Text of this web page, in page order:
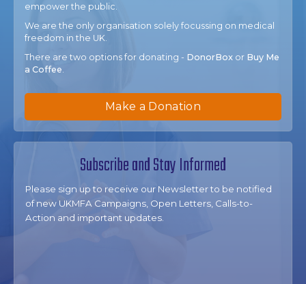
Subscribe and Stay Informed
Please sign up to receive our Newsletter to be notified
of new UKMFA Campaigns, Open Letters, Calls-to-
Action and important updates.
empower the public.
We are the only organisation solely focussing on medical
freedom in the UK.
There are two options for donating - DonorBox or Buy Me
a Coffee.
Make a Donation